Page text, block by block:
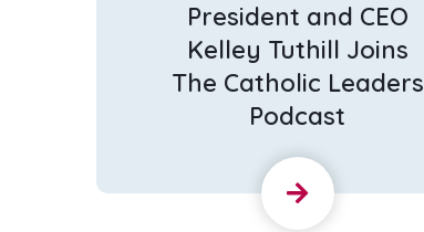
President and CEO
Kelley Tuthill Joins
The Catholic Leaders
Podcast